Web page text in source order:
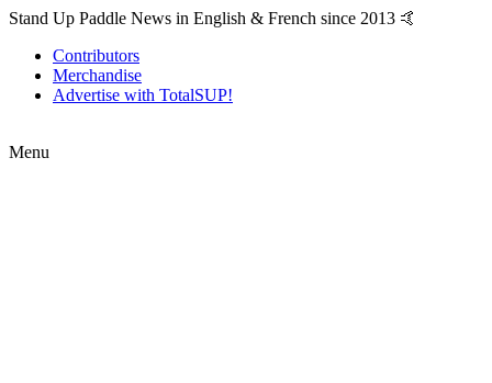
Stand Up Paddle News in English & French since 2013 🤙
Contributors
Merchandise
Advertise with TotalSUP!
Menu